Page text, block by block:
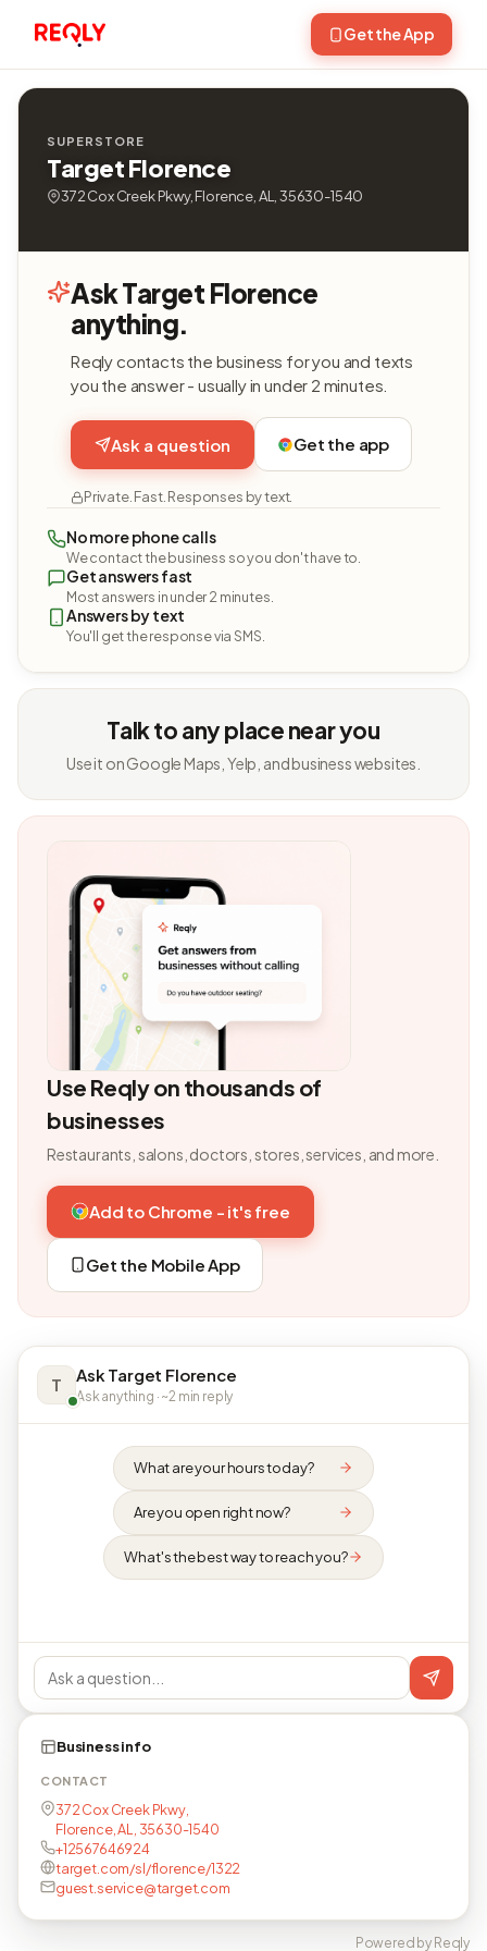
Get the App
SUPERSTORE
Target Florence
372 Cox Creek Pkwy, Florence, AL, 35630-1540
Ask Target Florence
anything.
Reqly contacts the business for you and texts
you the answer - usually in under 2 minutes.
Ask a question Get the app
Private. Fast. Responses by text.
No more phone calls
We contact the business so you don't have to.
Get answers fast
Most answers in under 2 minutes.
Answers by text
You'll get the response via SMS.
Talk to any place near you
Use it on Google Maps, Yelp, and business websites.
Use Reqly on thousands of
businesses
Restaurants, salons, doctors, stores, services, and more.
Add to Chrome - it's free
Get the Mobile App
T Ask Target Florence
Ask anything · ~2 min reply
What are your hours today?
Are you open right now?
What's the best way to reach you?
Business info
CONTACT
372 Cox Creek Pkwy,
Florence, AL, 35630-1540
+12567646924
target.com/sl/florence/1322
guest.service@target.com
Powered by Reqly